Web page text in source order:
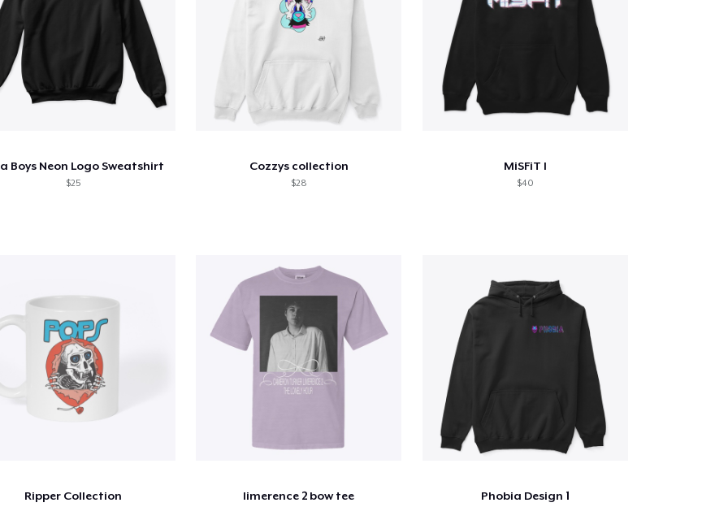
Boys Neon Logo Sweatshirt
$25
Cozzys collection
$28
MiSFiT I
$40
Ripper Collection limerence 2 bow tee Phobia Design 1